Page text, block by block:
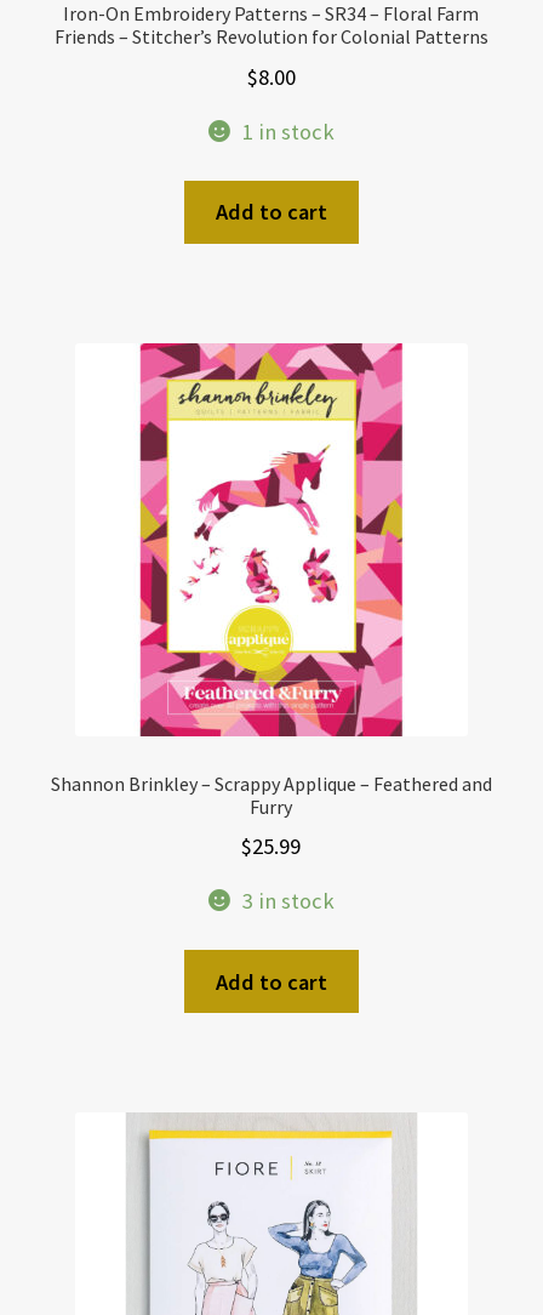
Iron-On Embroidery Patterns – SR34 – Floral Farm
Friends – Stitcher’s Revolution for Colonial Patterns
$8.00
1 in stock
Add to cart
Shannon Brinkley – Scrappy Applique – Feathered and
Furry
$25.99
3 in stock
Add to cart